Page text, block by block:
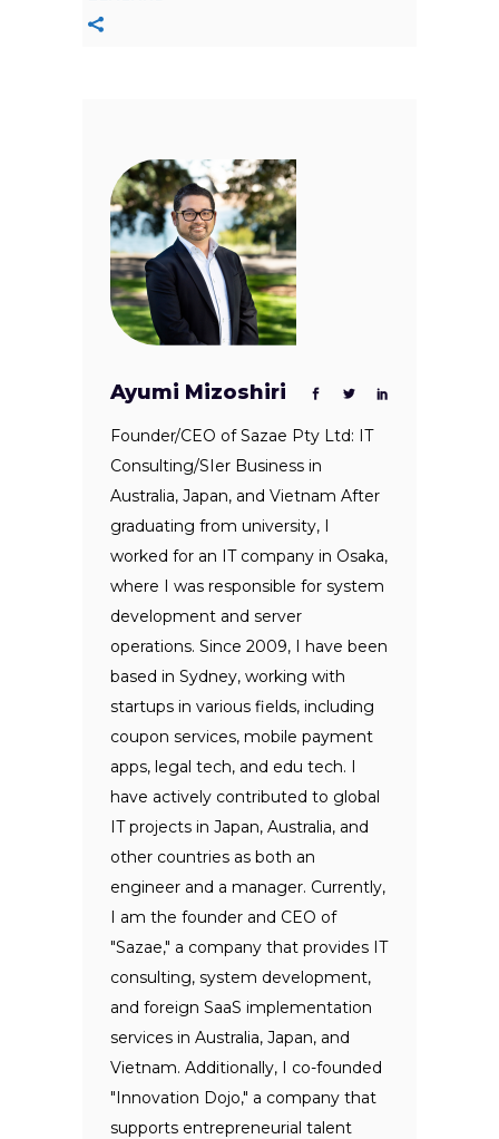
Ayumi Mizoshiri
Founder/CEO of Sazae Pty Ltd: IT
Consulting/SIer Business in
Australia, Japan, and Vietnam After
graduating from university, I
worked for an IT company in Osaka,
where I was responsible for system
development and server
operations. Since 2009, I have been
based in Sydney, working with
startups in various fields, including
coupon services, mobile payment
apps, legal tech, and edu tech. I
have actively contributed to global
IT projects in Japan, Australia, and
other countries as both an
engineer and a manager. Currently,
I am the founder and CEO of
"Sazae," a company that provides IT
consulting, system development,
and foreign SaaS implementation
services in Australia, Japan, and
Vietnam. Additionally, I co-founded
"Innovation Dojo," a company that
supports entrepreneurial talent